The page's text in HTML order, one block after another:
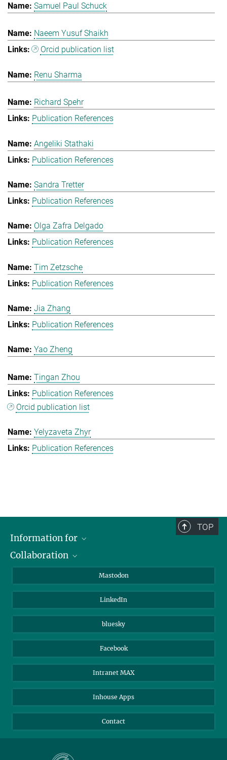
Samuel Paul Schuck
Naeem Yusuf Shaikh
Orcid publication list
Renu Sharma
Richard Spehr
Publication References
Angeliki Stathaki
Publication References
Sandra Tretter
Publication References
Olga Zafra Delgado
Publication References
Tim Zetzsche
Publication References
Jia Zhang
Publication References
Yao Zheng
Tingan Zhou
Publication References
Orcid publication list
Yelyzaveta Zhyr
Publication References
TOP
Information for
Journalists
Collaboration
Max Planck Society
Beutenberg Campus e.V.
Mastodon
LinkedIn
bluesky
Facebook
Intranet MAX
Inhouse Apps
Contact